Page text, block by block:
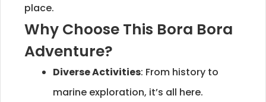
place.
Why Choose This Bora Bora
Adventure?
Diverse Activities: From history to
marine exploration, it’s all here.